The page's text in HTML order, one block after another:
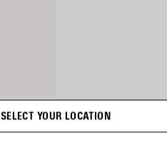
SELECT YOUR LOCATION